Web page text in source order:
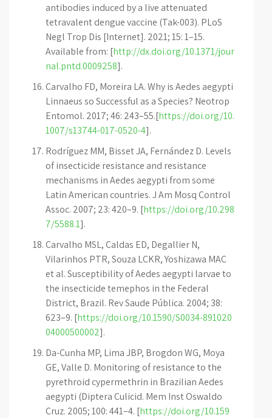
antibodies induced by a live attenuated
tetravalent dengue vaccine (Tak-003). PLoS
Negl Trop Dis [Internet]. 2021; 15: 1–15.
Available from: [http://dx.doi.org/10.1371/jour
nal.pntd.0009258].
Carvalho FD, Moreira LA. Why is Aedes aegypti
Linnaeus so Successful as a Species? Neotrop
Entomol. 2017; 46: 243–55.[https://doi.org/10.
1007/s13744-017-0520-4].
Rodríguez MM, Bisset JA, Fernández D. Levels
of insecticide resistance and resistance
mechanisms in Aedes aegypti from some
Latin American countries. J Am Mosq Control
Assoc. 2007; 23: 420–9. [https://doi.org/10.298
7/5588.1].
Carvalho MSL, Caldas ED, Degallier N,
Vilarinhos PTR, Souza LCKR, Yoshizawa MAC
et al. Susceptibility of Aedes aegypti larvae to
the insecticide temephos in the Federal
District, Brazil. Rev Saude Pública. 2004; 38:
623–9. [https://doi.org/10.1590/S0034-891020
04000500002].
Da-Cunha MP, Lima JBP, Brogdon WG, Moya
GE, Valle D. Monitoring of resistance to the
pyrethroid cypermethrin in Brazilian Aedes
aegypti (Diptera Culicid. Mem Inst Oswaldo
Cruz. 2005; 100: 441–4. [https://doi.org/10.159